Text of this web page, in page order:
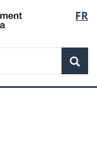
FR